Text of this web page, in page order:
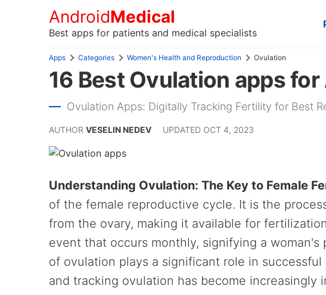
AndroidMedical
Best apps for patients and medical specialists
Apps Categories Women's Health and Reproduction Ovulation
16 Best Ovulation apps
Ovulation Apps: Digitally Tracking Fertility for Best
AUTHOR VESELIN NEDEV UPDATED OCT 4, 2023
Understanding Ovulation: The Key to Female
of the female reproductive cycle. It is the
from the ovary, making it available for
event that occurs monthly, signifying a
of ovulation plays a significant role in
and tracking ovulation has become increasingly